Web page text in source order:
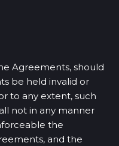
Agreements, should
be held invalid or
to any extent, such
not in any manner
the
and the